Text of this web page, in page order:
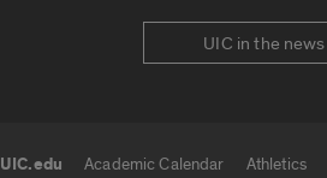
UIC in the news
UIC.edu Academic Calendar Athletics